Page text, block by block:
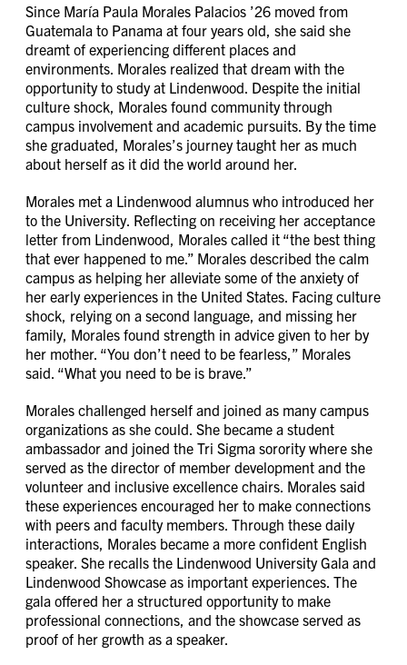
Since María Paula Morales Palacios ’26 moved from
Guatemala to Panama at four years old, she said she
dreamt of experiencing different places and
environments. Morales realized that dream with the
opportunity to study at Lindenwood. Despite the initial
culture shock, Morales found community through
campus involvement and academic pursuits. By the time
she graduated, Morales’s journey taught her as much
about herself as it did the world around her.
Morales met a Lindenwood alumnus who introduced her
to the University. Reflecting on receiving her acceptance
letter from Lindenwood, Morales called it “the best thing
that ever happened to me.” Morales described the calm
campus as helping her alleviate some of the anxiety of
her early experiences in the United States. Facing culture
shock, relying on a second language, and missing her
family, Morales found strength in advice given to her by
her mother. “You don’t need to be fearless,” Morales
said. “What you need to be is brave.”
Morales challenged herself and joined as many campus
organizations as she could. She became a student
ambassador and joined the Tri Sigma sorority where she
served as the director of member development and the
volunteer and inclusive excellence chairs. Morales said
these experiences encouraged her to make connections
with peers and faculty members. Through these daily
interactions, Morales became a more confident English
speaker. She recalls the Lindenwood University Gala and
Lindenwood Showcase as important experiences. The
gala offered her a structured opportunity to make
professional connections, and the showcase served as
proof of her growth as a speaker.